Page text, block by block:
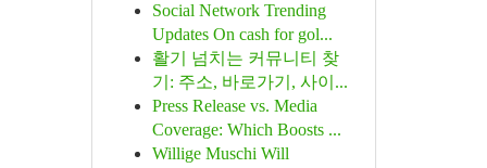
Social Network Trending
Updates On cash for gol...
활기 넘치는 커뮤니티 찾
기: 주소, 바로가기, 사이...
Press Release vs. Media
Coverage: Which Boosts ...
Willige Muschi Will